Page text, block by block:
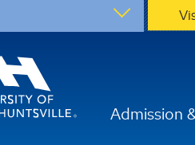
Admission